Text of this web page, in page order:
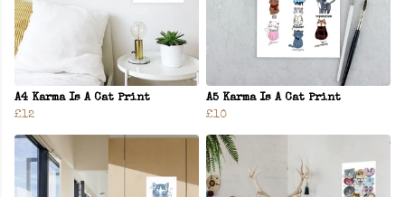
A4 Karma Is A Cat Print
£12
A5 Karma Is A Cat Print
£10